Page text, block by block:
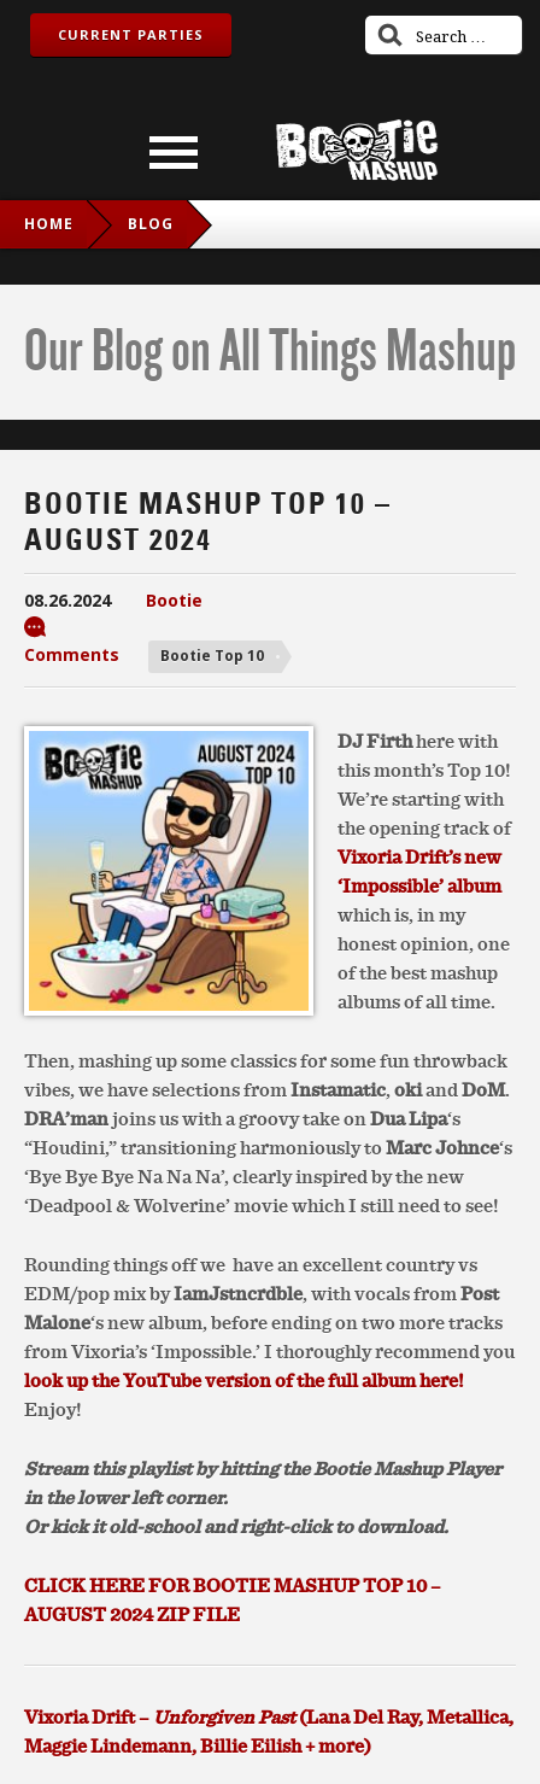
CURRENT PARTIES
HOME BLOG
Our Blog on All Things Mashup
BOOTIE MASHUP TOP 10 –
AUGUST 2024
08.26.2024 Bootie
Comments Bootie Top 10
DJ Firthhere with
this month’s Top 10!
We’re starting with
the opening track of
Vixoria Drift’s new
‘Impossible’ album
which is, in my
honest opinion, one
of the best mashup
albums of all time.
Then, mashing up some classics for some fun throwback
vibes, we have selections fromInstamatic,okiandDoM.
DRA’manjoins us with a groovy take onDua Lipa‘s
“Houdini,” transitioning harmoniously toMarc Johnce‘s
‘Bye Bye Bye Na Na Na’, clearly inspired by the new
‘Deadpool & Wolverine’ movie which I still need to see!
Rounding things off we have an excellent country vs
EDM/pop mix byIamJstncrdble, with vocals fromPost
Malone‘s new album, before ending on two more tracks
from Vixoria’s ‘Impossible.’ I thoroughly recommend you
look up the YouTube version of the full album here!
Enjoy!
Stream this playlist by hitting the Bootie Mashup Player
in the lower left corner.
Or kick it old-school and right-click to download.
CLICK HERE FOR BOOTIE MASHUP TOP 10 –
AUGUST 2024 ZIP FILE
Vixoria Drift – Unforgiven Past(Lana Del Ray, Metallica,
Maggie Lindemann, Billie Eilish + more)